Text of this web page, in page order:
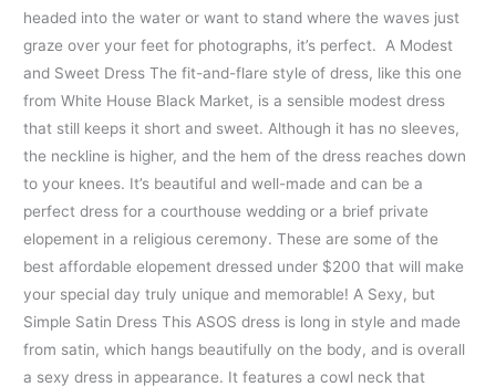
headed into the water or want to stand where the waves just
graze over your feet for photographs, it’s perfect. A Modest
and Sweet Dress The fit-and-flare style of dress, like this one
from White House Black Market, is a sensible modest dress
that still keeps it short and sweet. Although it has no sleeves,
the neckline is higher, and the hem of the dress reaches down
to your knees. It’s beautiful and well-made and can be a
perfect dress for a courthouse wedding or a brief private
elopement in a religious ceremony. These are some of the
best affordable elopement dressed under $200 that will make
your special day truly unique and memorable! A Sexy, but
Simple Satin Dress This ASOS dress is long in style and made
from satin, which hangs beautifully on the body, and is overall
a sexy dress in appearance. It features a cowl neck that